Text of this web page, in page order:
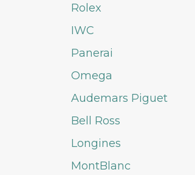
Rolex
IWC
Panerai
Omega
Audemars Piguet
Bell Ross
Longines
MontBlanc